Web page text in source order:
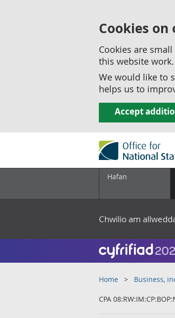
Cookies on
Cookies are
this website work.
We would like to
helps us to
Accept
Hafan
Chwilio am
Home Business,
CPA